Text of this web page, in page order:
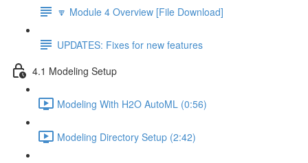
🔽 Module 4 Overview [File Download]
UPDATES: Fixes for new features
4.1 Modeling Setup
Modeling With H2O AutoML (0:56)
Modeling Directory Setup (2:42)